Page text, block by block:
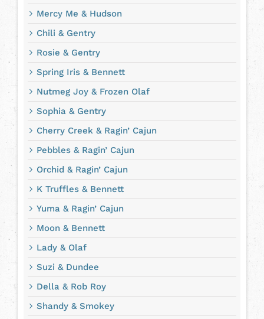
Mercy Me & Hudson
Chili & Gentry
Rosie & Gentry
Spring Iris & Bennett
Nutmeg Joy & Frozen Olaf
Sophia & Gentry
Cherry Creek & Ragin’ Cajun
Pebbles & Ragin’ Cajun
Orchid & Ragin’ Cajun
K Truffles & Bennett
Yuma & Ragin’ Cajun
Moon & Bennett
Lady & Olaf
Suzi & Dundee
Della & Rob Roy
Shandy & Smokey